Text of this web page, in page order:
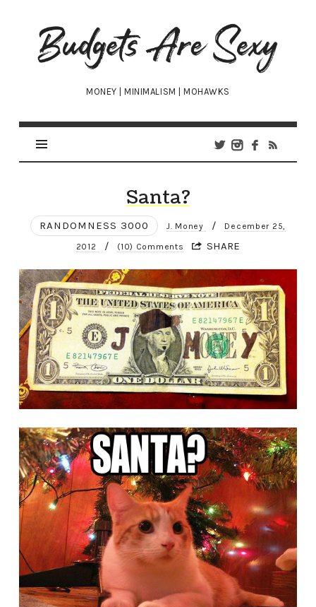
Budgets
Are
Sexy
MONEY | MINIMALISM | MOHAWKS
Santa?
RANDOMNESS 3000 J. Money / December 25,
2012 / (10) Comments SHARE